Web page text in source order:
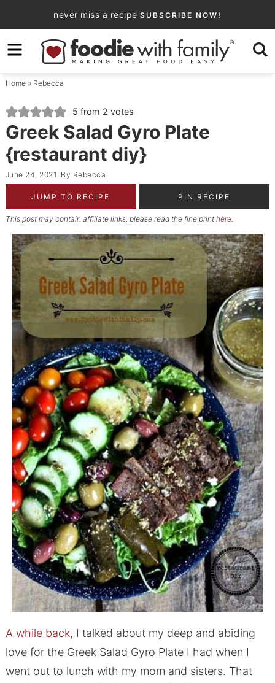
to
primary
navigation
Skip
to
content
Skip
primary
sidebar
never miss a recipe SUBSCRIBE NOW!
Home» Rebecca
5 from 2 votes
Greek Salad Gyro Plate
{restaurant diy}
June 24, 2021 By Rebecca
JUMP TO RECIPE PIN RECIPE
This post may contain affiliate links, please read the fine print here.
A while back, I talked about my deep and abiding
love for the Greek Salad Gyro Plate I had when I
went out to lunch with my mom and sisters. That